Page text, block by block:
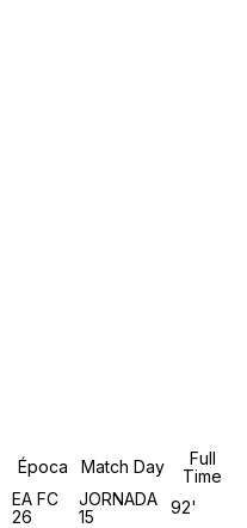
Época Match Day
Full
Time
EA FC
26
JORNADA
15
92'